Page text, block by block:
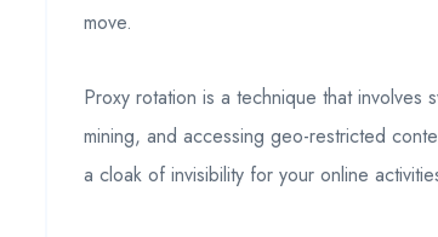
move.
Proxy rotation is a technique that
mining, and accessing geo-restricted
a cloak of invisibility for your online